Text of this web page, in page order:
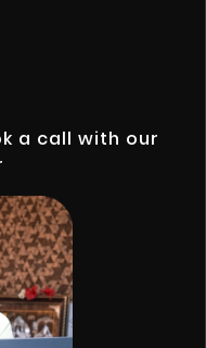
a call with our